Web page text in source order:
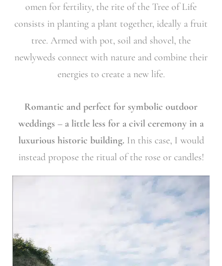
omen for fertility, the rite of the Tree of Life
consists in planting a plant together, ideally a fruit
tree. Armed with pot, soil and shovel, the
newlyweds connect with nature and combine their
energies to create a new life.
Romantic and perfect for symbolic outdoor
weddings – a little less for a civil ceremony in a
luxurious historic building. In this case, I would
instead propose the ritual of the rose or candles!